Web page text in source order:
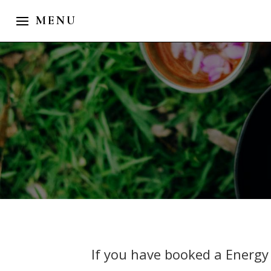
If you have booked a